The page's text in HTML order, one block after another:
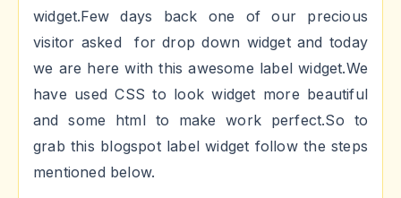
widget.Few days back one of our precious
visitor asked for drop down widget and today
we are here with this awesome label widget.We
have used CSS to look widget more beautiful
and some html to make work perfect.So to
grab this blogspot label widget follow the steps
mentioned below.